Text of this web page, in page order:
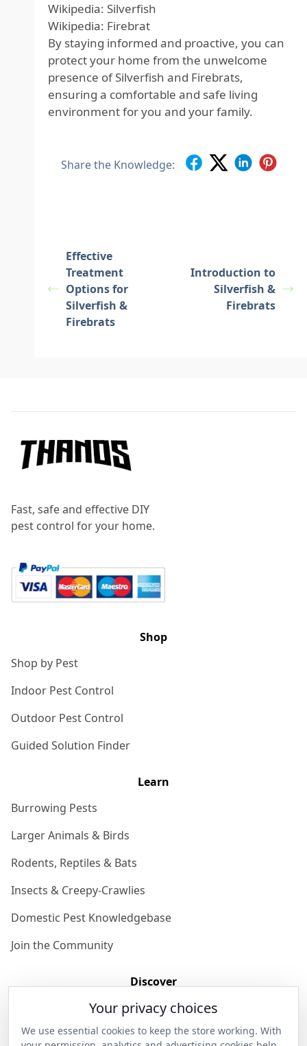
Wikipedia: Silverfish
Wikipedia: Firebrat
By staying informed and proactive, you can
protect your home from the unwelcome
presence of Silverfish and Firebrats,
ensuring a comfortable and safe living
environment for you and your family.
Share the Knowledge:
Effective
Treatment
Options for
Silverfish &
Firebrats
Introduction to
Silverfish &
Firebrats
Fast, safe and effective DIY
pest control for your home.
Shop
Shop by Pest
Indoor Pest Control
Outdoor Pest Control
Guided Solution Finder
Learn
Burrowing Pests
Larger Animals & Birds
Rodents, Reptiles & Bats
Insects & Creepy-Crawlies
Domestic Pest Knowledgebase
Join the Community
Discover
Get in Contact
Your privacy choices
We use essential cookies to keep the store working. With